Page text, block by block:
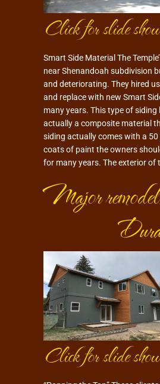
Click for slide
Smart Side Material The
near Shenandoah subdivision
and deteriorating. They hired
and replace with new Smart
many years. This type of
actually a composite material
siding actually comes with a
coats of paint the owners
for many years. The exterior of
Major
Click for slide